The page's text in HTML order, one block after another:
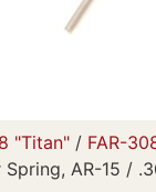
"Titan"/ FAR-
AR-15 /